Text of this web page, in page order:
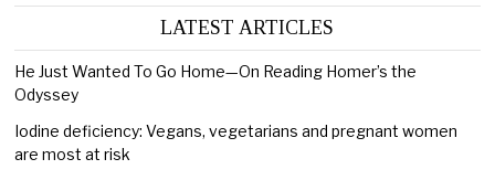
LATEST ARTICLES
He Just Wanted To Go Home—On Reading Homer’s the
Odyssey
Iodine deficiency: Vegans, vegetarians and pregnant women
are most at risk